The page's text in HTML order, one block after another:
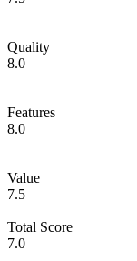
Quality
8.0
Features
8.0
Value
7.5
Total Score
7.0